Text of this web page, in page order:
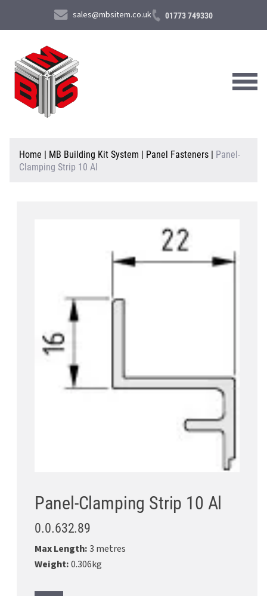
sales@mbsitem.co.uk 01773 749330
About Us
Products & Services
Home | MB Building Kit System | Panel Fasteners | Panel-
Clamping Strip 10 Al
Panel-Clamping Strip 10 Al
0.0.632.89
Max Length:3 metres
Weight:0.306kg